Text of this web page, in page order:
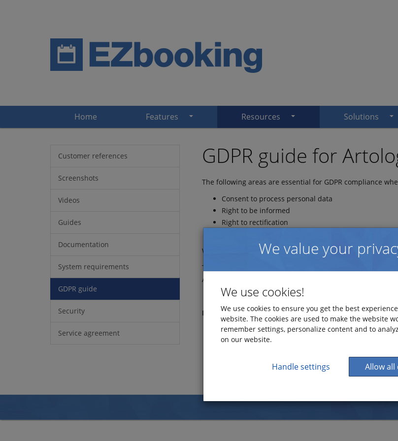
Home Features Resources Solutions
Customer references
Screenshots
Videos
Guides
Documentation
System requirements
GDPR guide
Security
Service agreement
GDPR guide for
The following areas are essential for GDPR compliance
Consent to process personal data
Right to be informed
Right to rectification
We are continuously investing in additional program
The following documentation is based on functionality
Artologik EZbooking meets the GDPR requirements.
GDPR and EZbooking
Related information
Read more about Artisan Global Media's work with
We value your
We use cookies!
We use cookies to ensure you get the best
website. The cookies are used to make the website
remember settings, personalize content and to
on our website.
Handle settings Allow all